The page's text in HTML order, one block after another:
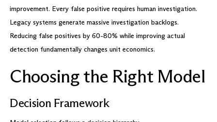
improvement. Every false positive requires human investigation.
Legacy systems generate massive investigation backlogs.
Reducing false positives by 60-80% while improving actual
detection fundamentally changes unit economics.
Choosing the Right Model
Decision Framework